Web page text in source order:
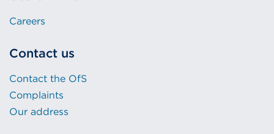
Careers
Contact us
Contact the OfS
Complaints
Our address